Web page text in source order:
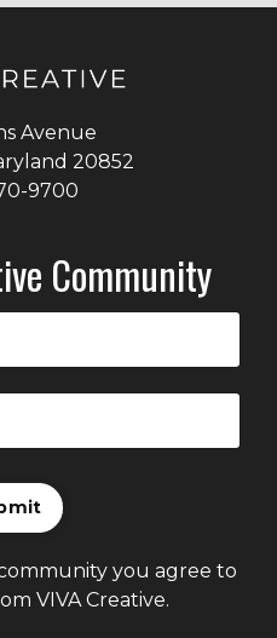
Avenue
20852
9700
Community
you agree to
VIVA Creative.